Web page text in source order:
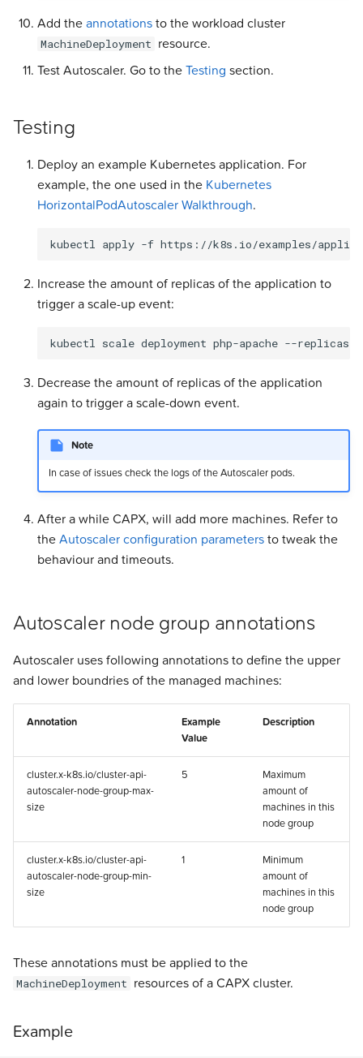
Add the annotations to the workload cluster
MachineDeployment resource.
Test Autoscaler. Go to the Testing section.
Testing
Deploy an example Kubernetes application. For
example, the one used in the Kubernetes
HorizontalPodAutoscaler Walkthrough.
kubectl apply -f https://k8s.io/examples/
Increase the amount of replicas of the application to
trigger a scale-up event:
Decrease the amount of replicas of the application
again to trigger a scale-down event.
Note
In case of issues check the logs of the Autoscaler pods.
After a while CAPX, will add more machines. Refer to
the Autoscaler configuration parameters to tweak the
behaviour and timeouts.
Autoscaler node group annotations
Autoscaler uses following annotations to define the upper
and lower boundries of the managed machines:
Annotation
Example
Value
Description
cluster.x-k8s.io/cluster-api-
autoscaler-node-group-max-
size
5
Maximum
amount of
machines in this
node group
cluster.x-k8s.io/cluster-api-
autoscaler-node-group-min-
size
1
Minimum
amount of
machines in this
node group
These annotations must be applied to the
MachineDeployment resources of a CAPX cluster.
Example